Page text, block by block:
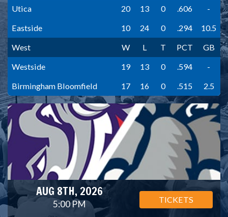
Utica
20 13 0 .606
-
Eastside
10 24 0 .294
10.5
West
W L T PCT
GB
Westside
19 13 0 .594
-
Birmingham Bloomfield
17 16 0 .515 2.5
AUG 8TH, 2026
5:00 PM TICKETS